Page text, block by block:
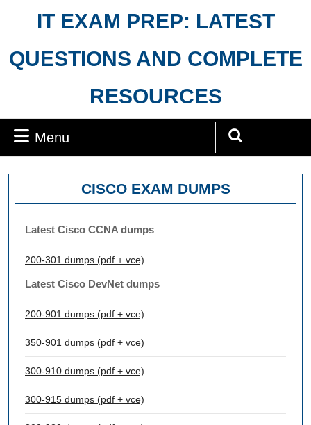
IT EXAM PREP: LATEST
QUESTIONS AND COMPLETE
RESOURCES
Menu
CISCO EXAM DUMPS
Latest Cisco CCNA dumps
200-301 dumps (pdf + vce)
Latest Cisco DevNet dumps
200-901 dumps (pdf + vce)
350-901 dumps (pdf + vce)
300-910 dumps (pdf + vce)
300-915 dumps (pdf + vce)